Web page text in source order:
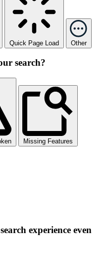
Quick Page Load Other
search?
Missing Features
experience even